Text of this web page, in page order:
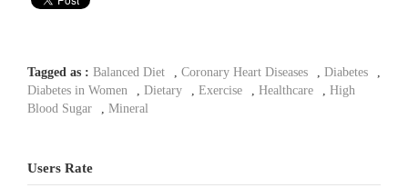
Tagged as : Balanced Diet Coronary Heart Diseases Diabetes
Diabetes in Women
Dietary Exercise Healthcare
High
Blood Sugar
Mineral
Users Rate